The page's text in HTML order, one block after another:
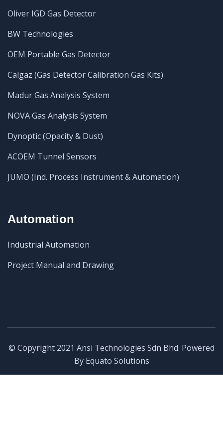
Oliver IGD Gas Detector
BW Technologies
OEM Portable Gas Detector
Calgaz (Gas Detector Calibration Gas Kits)
Madur Gas Analysis System
NOVA Gas Analysis System
Dynoptic (Opacity & Dust)
ACOEM Tunnel Sensors
JUMO (Ind. Process Instrument & Automation)
Automation
Industrial Automation
Project Manual and Drawing
© Copyright 2021 Ansi Technologies Sdn Bhd. Powered
By Equato Solutions